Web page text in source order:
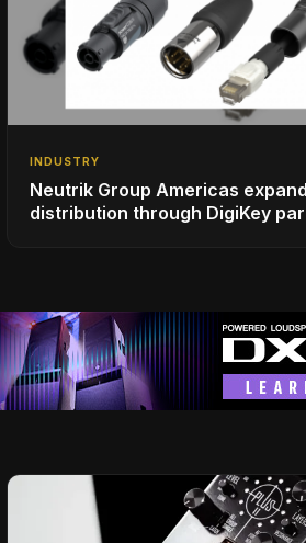
INDUSTRY
Neutrik Group Americas
distribution through DigiKey